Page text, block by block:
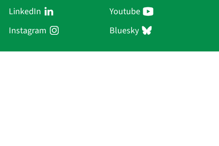
LinkedIn
Youtube
Instagram
Bluesky